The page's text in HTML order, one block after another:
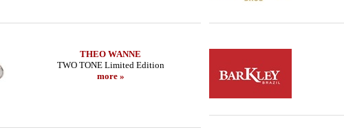
MIDNIGHT
585.16 EUR
more
STUDIO /INTRADA EDITION/
THEO WANNE
TWO TONE Limited Edition
more »